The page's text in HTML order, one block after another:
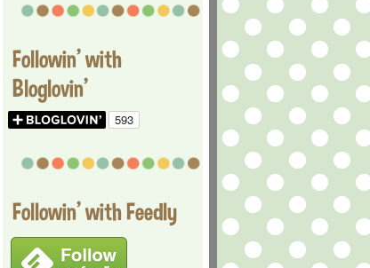
Followin' with
Bloglovin'
Followin' with Feedly